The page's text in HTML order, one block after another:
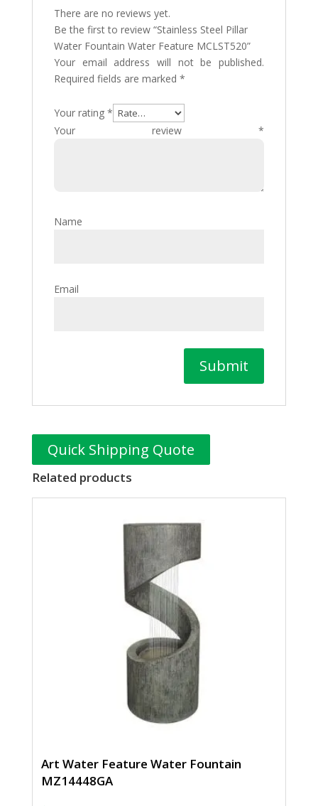
There are no reviews yet.
Be the first to review “Stainless Steel Pillar
Water Fountain Water Feature MCLST520”
Your email address will not be published.
Required fields are marked *
Your rating *
Your review*
Name
Email
Quick Shipping Quote
Related products
Art Water Feature Water Fountain
MZ14448GA